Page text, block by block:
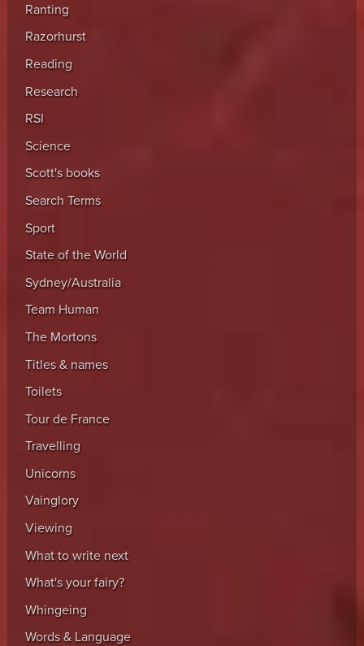
Ranting
Razorhurst
Reading
Research
RSI
Science
Scott's books
Search Terms
Sport
State of the World
Sydney/Australia
Team Human
The Mortons
Titles & names
Toilets
Tour de France
Travelling
Unicorns
Vainglory
Viewing
What to write next
What's your fairy?
Whingeing
Words & Language